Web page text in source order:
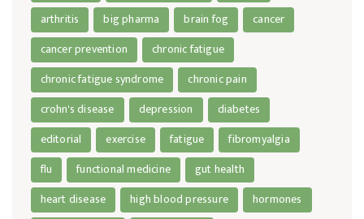
arthritis
big pharma brain fog
cancer
cancer prevention
chronic fatigue
chronic fatigue syndrome
chronic pain
crohn's disease
depression
diabetes
editorial
exercise fatigue
fibromyalgia
flu
functional medicine
gut health
heart disease
high blood pressure
hormones